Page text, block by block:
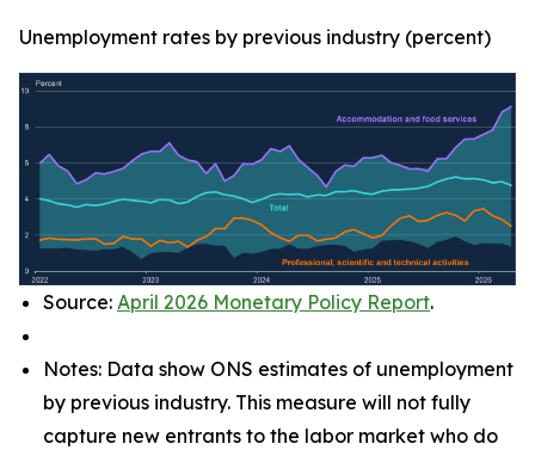
Unemployment rates by previous industry (percent)
Source: April 2026 Monetary Policy Report.
Notes: Data show ONS estimates of unemployment
by previous industry. This measure will not fully
capture new entrants to the labor market who do